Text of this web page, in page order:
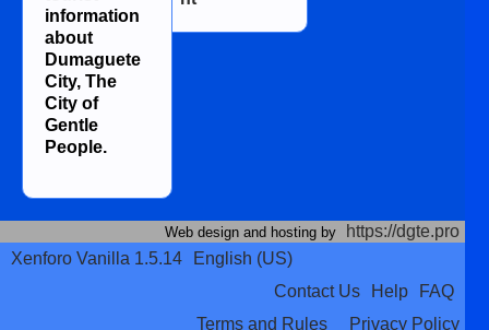
information
about
Dumaguete
City, The
City of
Gentle
People.
Web design and hosting by
https://dgte.pro
Xenforo Vanilla 1.5.14
English (US)
Contact Us
Help
FAQ
Terms and Rules
Privacy Policy